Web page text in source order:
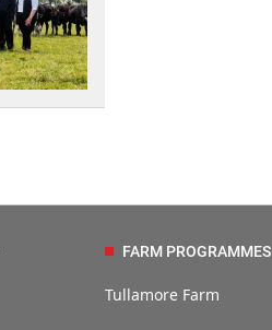
FARM PROGRAMMES
Tullamore Farm